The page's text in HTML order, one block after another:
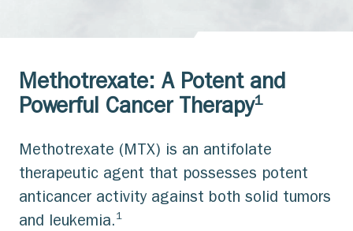
Methotrexate: A Potent and
Powerful Cancer Therapy1
Methotrexate (MTX) is an antifolate
therapeutic agent that possesses potent
anticancer activity against both solid tumors
and leukemia. 1